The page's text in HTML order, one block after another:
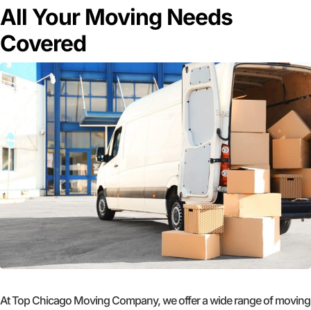
All Your Moving Needs
Covered
At Top Chicago Moving Company, we offer a wide range of moving